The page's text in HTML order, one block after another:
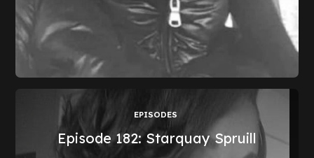
EPISODES
Episode 182: Starquay Spruill